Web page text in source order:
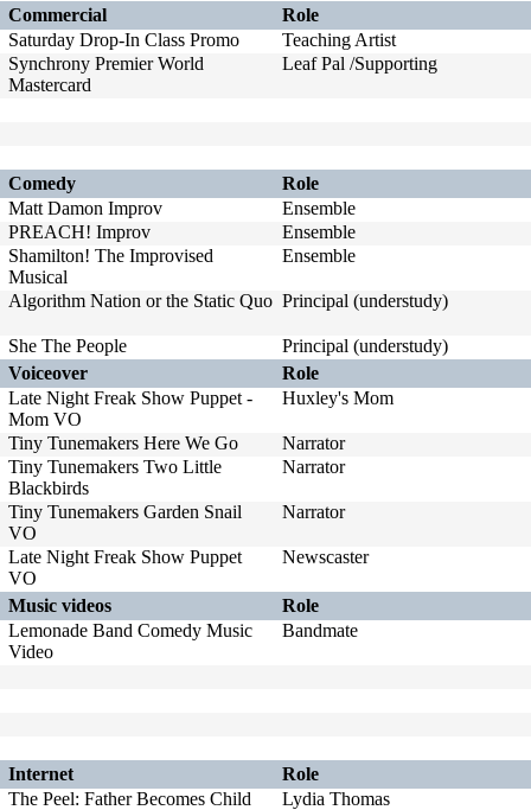
Commercial
Role
Saturday Drop-In Class Promo
Teaching Artist
Synchrony Premier World
Mastercard
Leaf Pal /Supporting
Comedy
Role
Matt Damon Improv
Ensemble
PREACH! Improv
Ensemble
Shamilton! The Improvised
Musical
Ensemble
Algorithm Nation or the Static Quo Principal (understudy)
She The People
Principal (understudy)
Voiceover
Role
Late Night Freak Show Puppet -
Mom VO
Huxley's Mom
Tiny Tunemakers Here We Go
Narrator
Tiny Tunemakers Two Little
Blackbirds
Narrator
Tiny Tunemakers Garden Snail
VO
Narrator
Late Night Freak Show Puppet
VO
Newscaster
Music videos
Role
Lemonade Band Comedy Music
Video
Bandmate
Internet
Role
The Peel: Father Becomes Child
Lydia Thomas